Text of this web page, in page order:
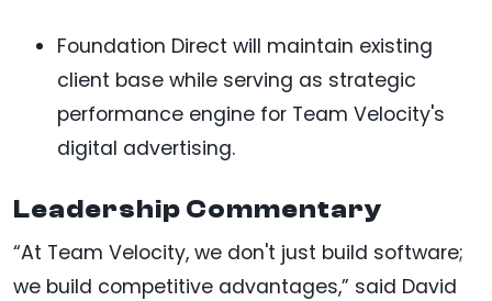
Foundation Direct will maintain existing
client base while serving as strategic
performance engine for Team Velocity's
digital advertising.
Leadership Commentary
“At Team Velocity, we don't just build software;
we build competitive advantages,” said David